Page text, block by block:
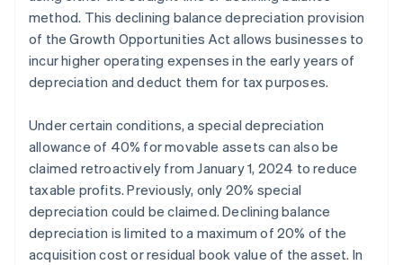
method. This declining balance depreciation provision
of the Growth Opportunities Act allows businesses to
incur higher operating expenses in the early years of
depreciation and deduct them for tax purposes.
Under certain conditions, a special depreciation
allowance of 40% for movable assets can also be
claimed retroactively from January 1, 2024 to reduce
taxable profits. Previously, only 20% special
depreciation could be claimed. Declining balance
depreciation is limited to a maximum of 20% of the
acquisition cost or residual book value of the asset. In